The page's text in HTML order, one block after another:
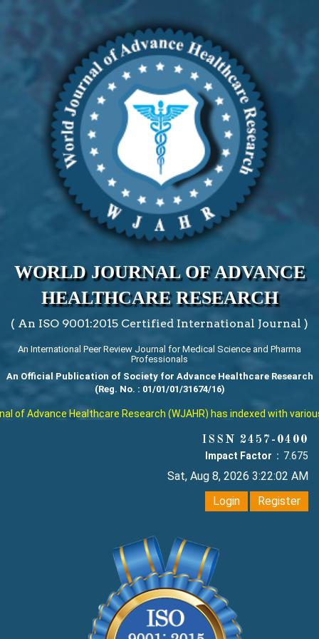
WORLD JOURNAL OF ADVANCE
HEALTHCARE RESEARCH
( An ISO 9001:2015 Certified International Journal )
An International Peer Review Journal for Medical Science and Pharma
Professionals
An Official Publication of Society for Advance Healthcare Research
(Reg. No. : 01/01/01/31674/16)
of Advance Healthcare Research (WJAHR) has indexed with
ISSN 2457-0400
Impact Factor : 7.675
Sat, Aug 8, 2026 3:22:03 AM
Login
Register